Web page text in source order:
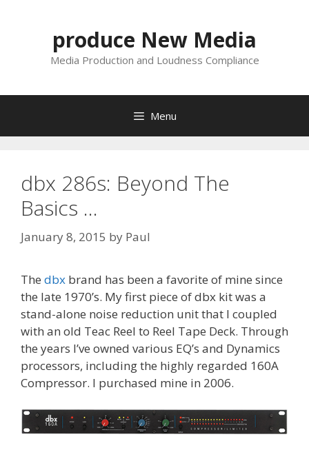
produce New Media
Media Production and Loudness Compliance
Menu
dbx 286s: Beyond The
Basics …
January 8, 2015 by Paul
The dbx brand has been a favorite of mine since
the late 1970’s. My first piece of dbx kit was a
stand-alone noise reduction unit that I coupled
with an old Teac Reel to Reel Tape Deck. Through
the years I’ve owned various EQ’s and Dynamics
processors, including the highly regarded 160A
Compressor. I purchased mine in 2006.